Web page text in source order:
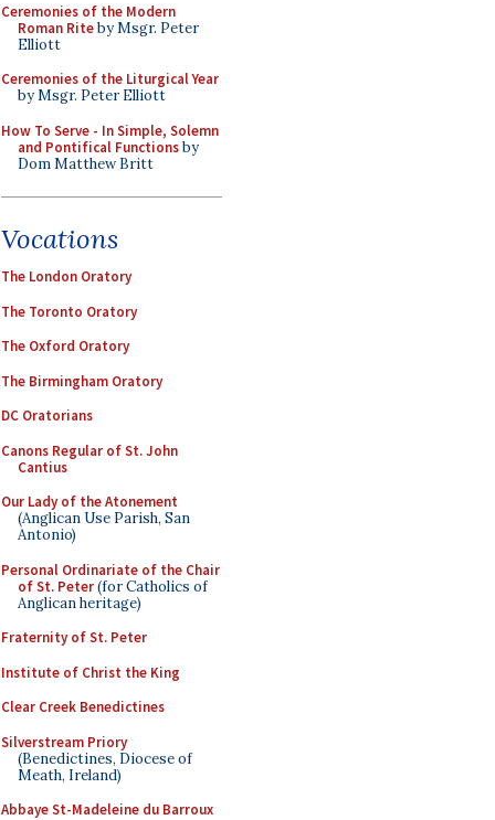
Ceremonies of the Modern
Roman Riteby Msgr. Peter
Elliott
Ceremonies of the Liturgical Year
by Msgr. Peter Elliott
How To Serve - In Simple, Solemn
and Pontifical Functionsby
Dom Matthew Britt
Vocations
The London Oratory
The Toronto Oratory
The Oxford Oratory
The Birmingham Oratory
DC Oratorians
Canons Regular of St. John
Cantius
Our Lady of the Atonement
(Anglican Use Parish, San
Antonio)
Personal Ordinariate of the Chair
of St. Peter(for Catholics of
Anglican heritage)
Fraternity of St. Peter
Institute of Christ the King
Clear Creek Benedictines
Silverstream Priory
(Benedictines, Diocese of
Meath, Ireland)
Abbaye St-Madeleine du Barroux